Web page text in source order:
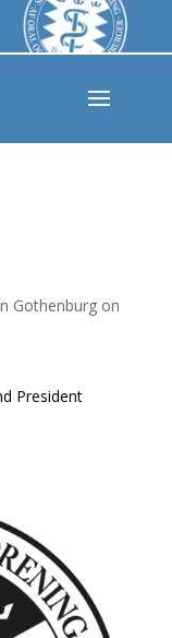
Gothenburg on
President